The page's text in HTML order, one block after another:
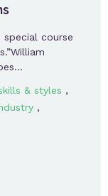
special course
& styles ,
,